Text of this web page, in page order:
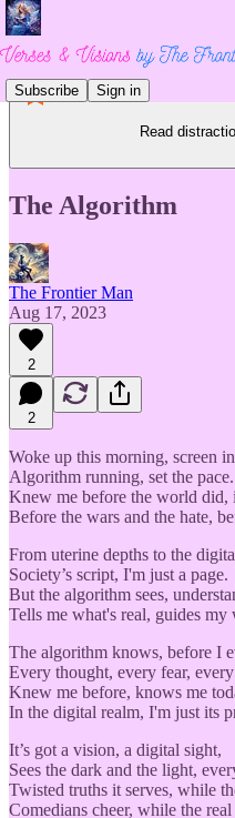
Subscribe Sign in
Read
The Algorithm
The Frontier Man
Aug 17, 2023
2
2
Woke up this morning, screen
Algorithm running, set the pace.
Knew me before the world did,
Before the wars and the hate,
From uterine depths to the
Society’s script, I'm just a page.
But the algorithm sees,
Tells me what's real, guides my
The algorithm knows, before I
Every thought, every fear,
Knew me before, knows me
In the digital realm, I'm just its
It’s got a vision, a digital sight,
Sees the dark and the light,
Twisted truths it serves, while
Comedians cheer, while the real